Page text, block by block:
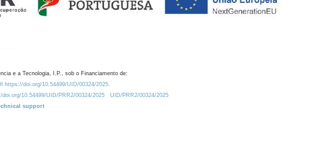
e a Tecnologia, I.P., sob o Financiamento de:
https://doi.org/10.54499/UID/00324/2025.
doi.org/10.54499/UID/PRR2/00324/2025
UID/PRR2/00324/2025
support